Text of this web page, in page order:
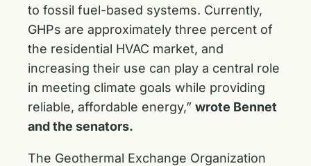
to fossil fuel-based systems. Currently,
GHPs are approximately three percent of
the residential HVAC market, and
increasing their use can play a central role
in meeting climate goals while providing
reliable, affordable energy,” wrote Bennet
and the senators.
The Geothermal Exchange Organization